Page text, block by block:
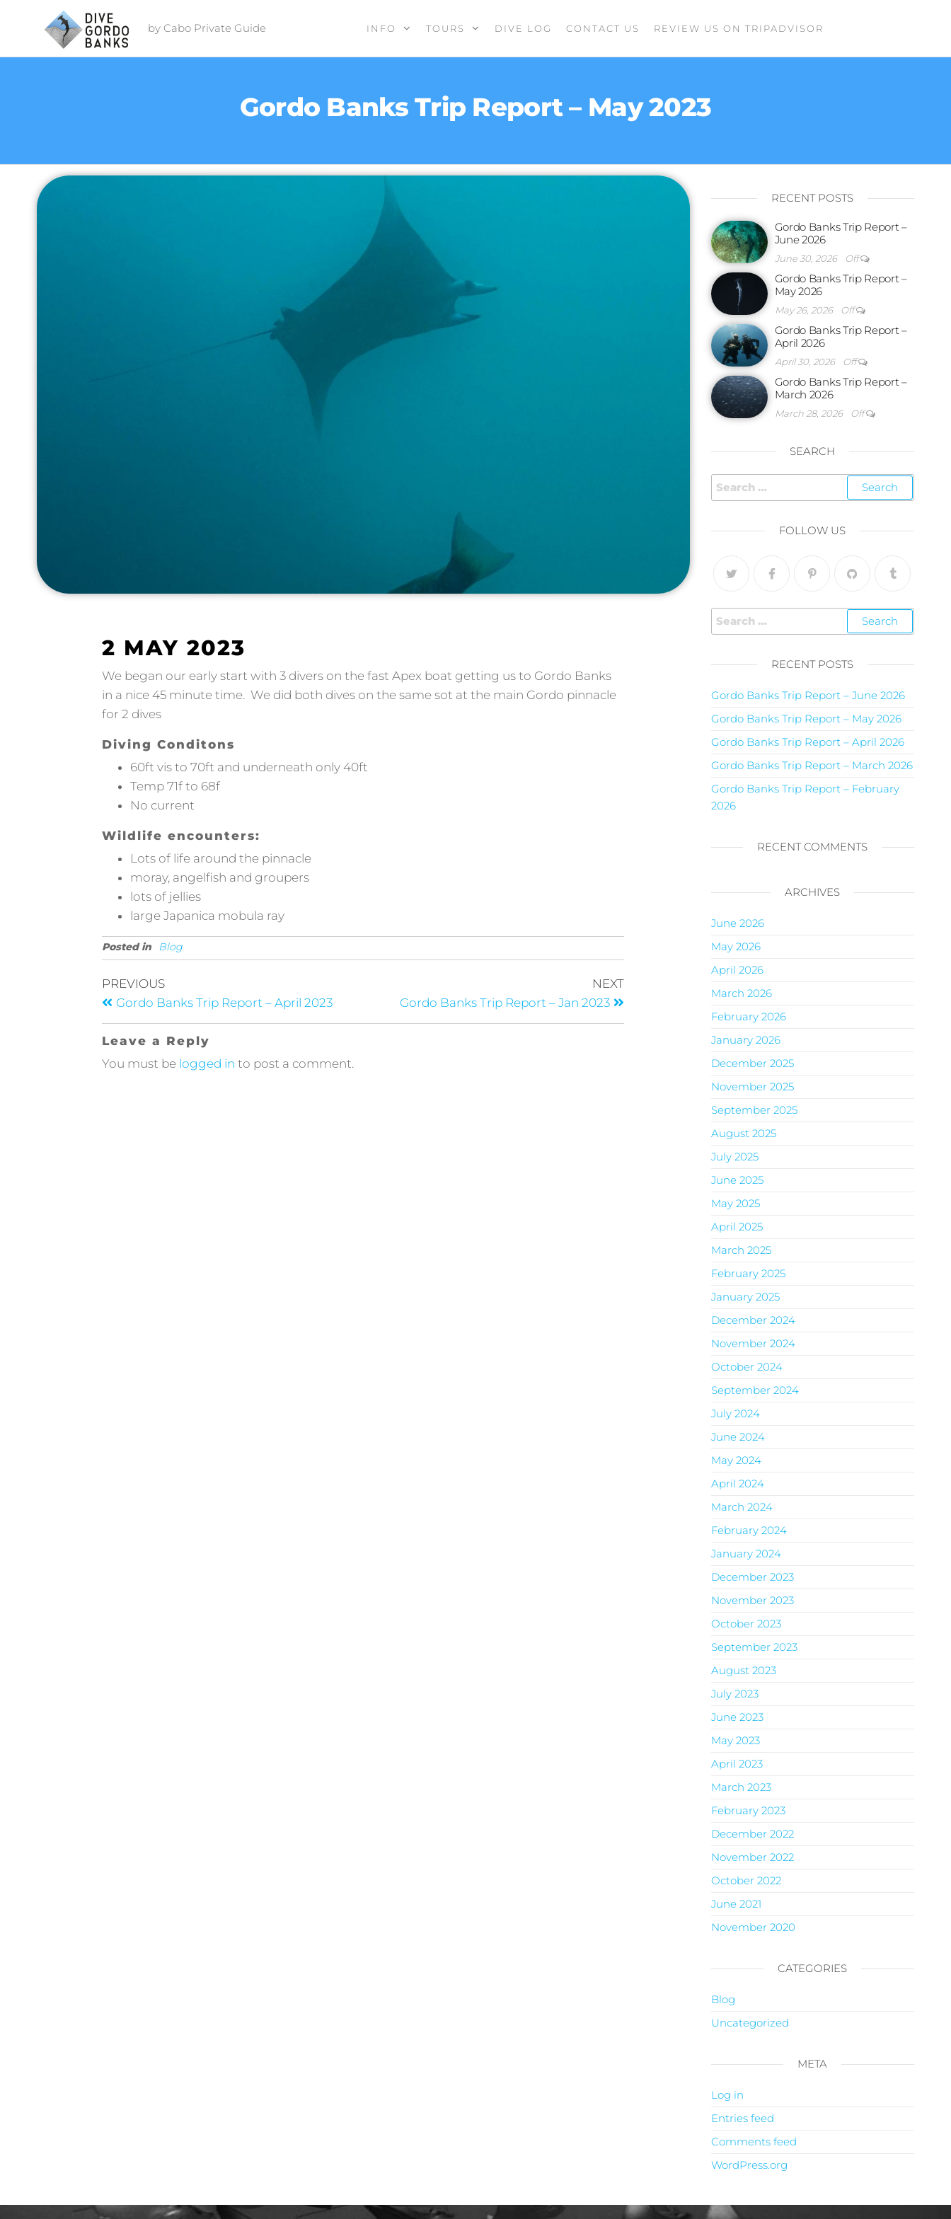
by Cabo Private Guide INFO TOURS DIVE LOG CONTACT US REVIEW US ON TRIPADVISOR
Gordo Banks Trip Report – May 2023
2 MAY 2023
We began our early start with 3 divers on the fast Apex boat getting us to Gordo Banks
in a nice 45 minute time. We did both dives on the same sot at the main Gordo pinnacle
for 2 dives
Diving Conditons
60ft vis to 70ft and underneath only 40ft
Temp 71f to 68f
No current
Wildlife encounters:
Lots of life around the pinnacle
moray, angelfish and groupers
lots of jellies
large Japanica mobula ray
Posted in Blog
PREVIOUS
Gordo Banks Trip Report – April 2023
NEXT
Gordo Banks Trip Report – Jan 2023
Leave a Reply
You must be logged in to post a comment.
RECENT POSTS
Gordo Banks Trip Report –
June 2026
June 30, 2026 Off
Gordo Banks Trip Report –
May 2026
May 26, 2026 Off
Gordo Banks Trip Report –
April 2026
April 30, 2026 Off
Gordo Banks Trip Report –
March 2026
March 28, 2026 Off
SEARCH
FOLLOW US
RECENT POSTS
Gordo Banks Trip Report – June 2026
Gordo Banks Trip Report – May 2026
Gordo Banks Trip Report – April 2026
Gordo Banks Trip Report – March 2026
Gordo Banks Trip Report – February
2026
RECENT COMMENTS
ARCHIVES
June 2026
May 2026
April 2026
March 2026
February 2026
January 2026
December 2025
November 2025
September 2025
August 2025
July 2025
June 2025
May 2025
April 2025
March 2025
February 2025
January 2025
December 2024
November 2024
October 2024
September 2024
July 2024
June 2024
May 2024
April 2024
March 2024
February 2024
January 2024
December 2023
November 2023
October 2023
September 2023
August 2023
July 2023
June 2023
May 2023
April 2023
March 2023
February 2023
December 2022
November 2022
October 2022
June 2021
November 2020
CATEGORIES
Blog
Uncategorized
META
Log in
Entries feed
Comments feed
WordPress.org